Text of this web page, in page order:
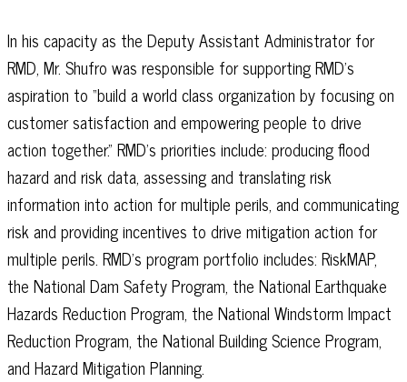
In his capacity as the Deputy Assistant Administrator for
RMD, Mr. Shufro was responsible for supporting RMD’s
aspiration to “build a world class organization by focusing on
customer satisfaction and empowering people to drive
action together.” RMD’s priorities include: producing flood
hazard and risk data, assessing and translating risk
information into action for multiple perils, and communicating
risk and providing incentives to drive mitigation action for
multiple perils. RMD’s program portfolio includes: RiskMAP,
the National Dam Safety Program, the National Earthquake
Hazards Reduction Program, the National Windstorm Impact
Reduction Program, the National Building Science Program,
and Hazard Mitigation Planning.